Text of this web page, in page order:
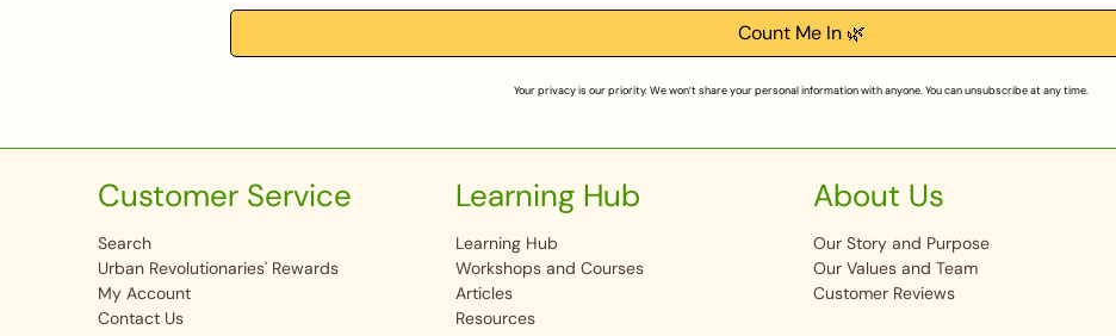
Count Me In 🌿
Your privacy is our priority. We won’t share your personal information with anyone. You can unsubscribe at any time.
Customer Service
Search
Urban Revolutionaries' Rewards
My Account
Contact Us
Learning Hub
Learning Hub
Workshops and Courses
Articles
Resources
About Us
Our Story and Purpose
Our Values and Team
Customer Reviews